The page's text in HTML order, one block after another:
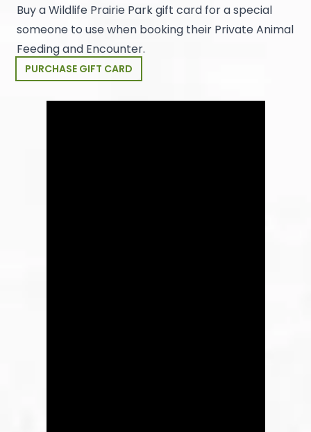
Buy a Wildlife Prairie Park gift card for a special
someone to use when booking their Private Animal
Feeding and Encounter.
PURCHASE GIFT CARD